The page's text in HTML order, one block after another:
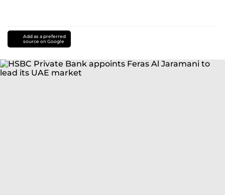
Add as a preferred
source on Google